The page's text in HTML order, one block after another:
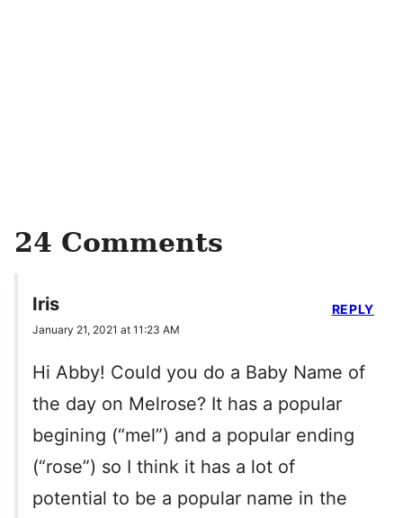
24 Comments
Iris
January 21, 2021 at 11:23 AM
Hi Abby! Could you do a Baby Name of
the day on Melrose? It has a popular
begining (“mel”) and a popular ending
(“rose”) so I think it has a lot of
potential to be a popular name in the
REPLY